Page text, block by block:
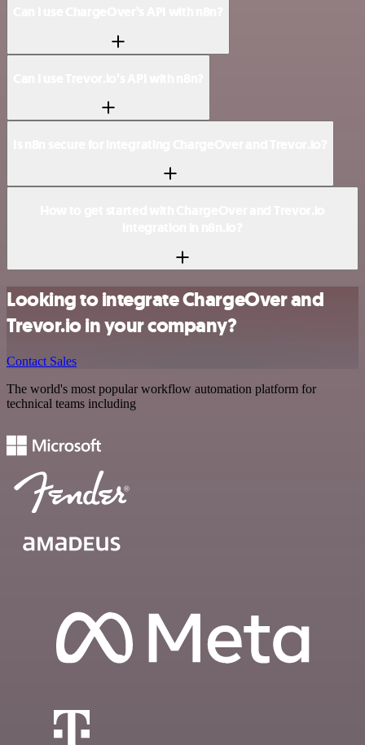
Looking to integrate ChargeOver and
Trevor.io in your company?
Contact Sales
The world's most popular workflow automation platform for
technical teams including